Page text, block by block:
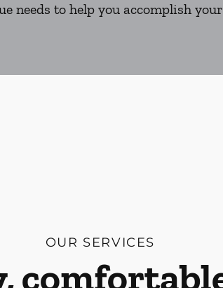
needs to help you accomplish
OUR SERVICES